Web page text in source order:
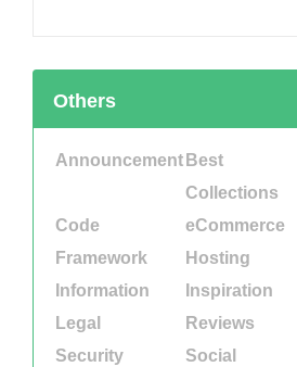
Others
Announcement Best
Collections
Code
eCommerce
Framework
Hosting
Information
Inspiration
Legal
Reviews
Security
Social